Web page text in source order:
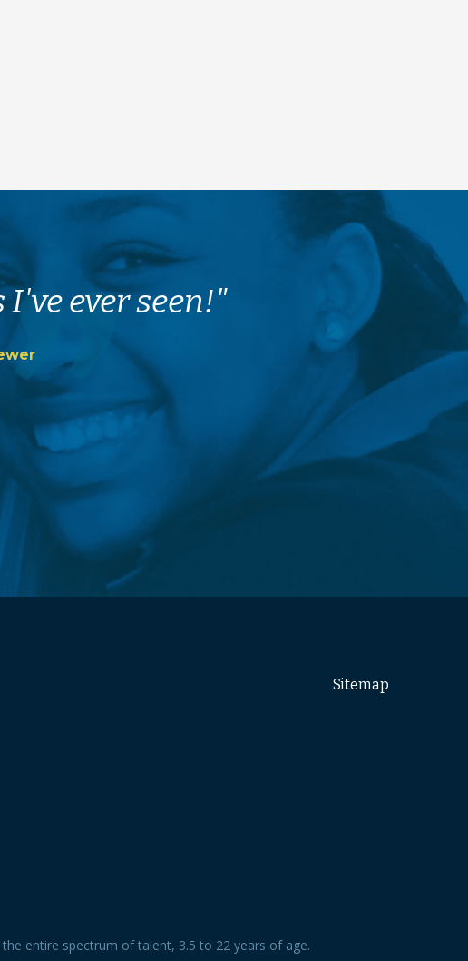
ever seen!"
Sitemap
entire spectrum of talent, 3.5 to 22 years of age.